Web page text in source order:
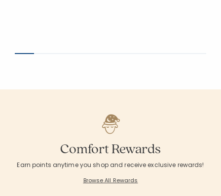
Comfort Rewards
Earn points anytime you shop and receive exclusive rewards!
Browse All Rewards